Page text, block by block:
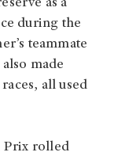
as a
during the
teammate
made
all used
Prix rolled